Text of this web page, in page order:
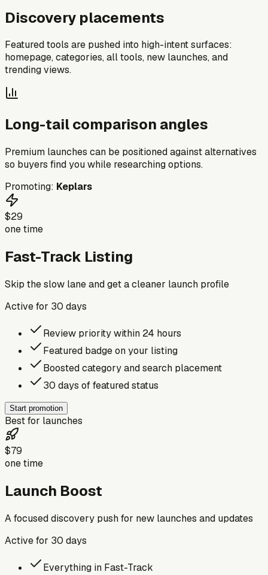
Discovery placements
Featured tools are pushed into high-intent surfaces:
homepage, categories, all tools, new launches, and
trending views.
Long-tail comparison angles
Premium launches can be positioned against alternatives
so buyers find you while researching options.
Promoting: Keplars
$29
one time
Fast-Track Listing
Skip the slow lane and get a cleaner launch profile
Active for 30 days
Review priority within 24 hours
Featured badge on your listing
Boosted category and search placement
30 days of featured status
Start promotion
Best for launches
$79
one time
Launch Boost
A focused discovery push for new launches and updates
Active for 30 days
Everything in Fast-Track